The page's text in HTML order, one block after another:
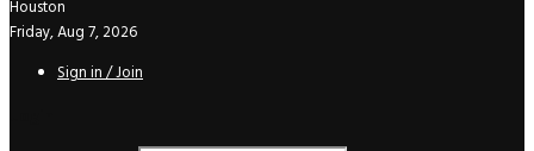
Houston
Friday, Aug 7, 2026
Sign in / Join